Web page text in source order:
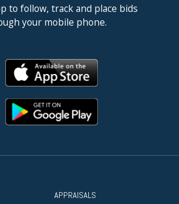
to follow, track and place bids
your mobile phone.
APPRAISALS